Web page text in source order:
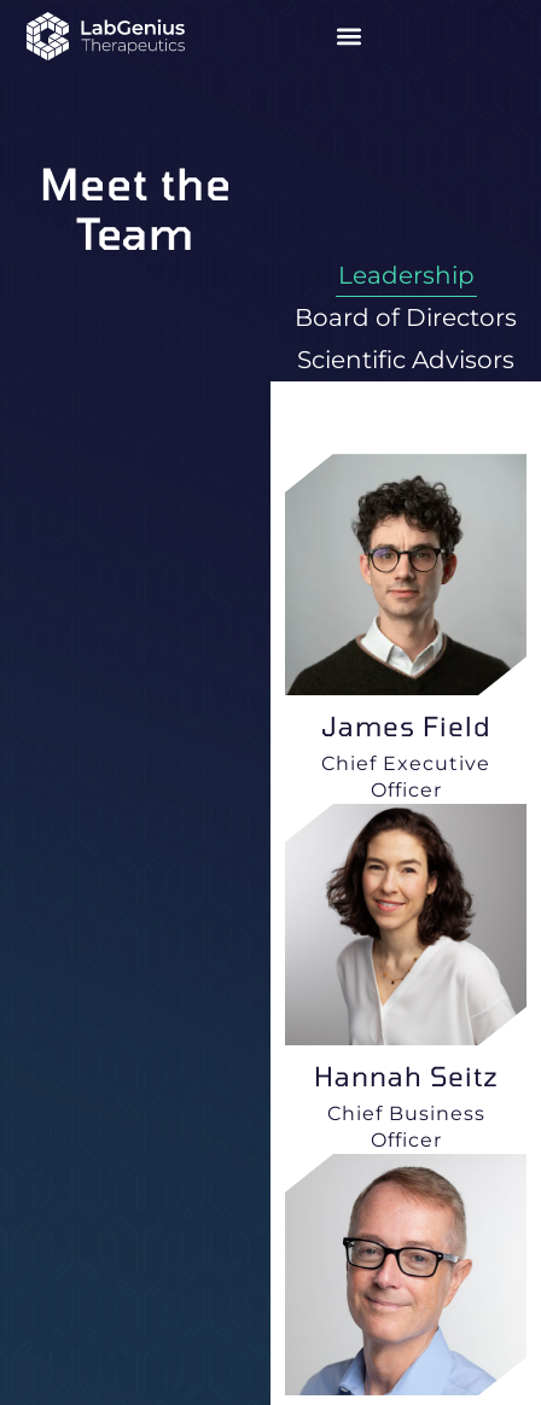
Meet the
Team
Leadership
Board of Directors
Scientific Advisors
James Field
Chief Executive
Officer
Hannah Seitz
Chief Business
Officer